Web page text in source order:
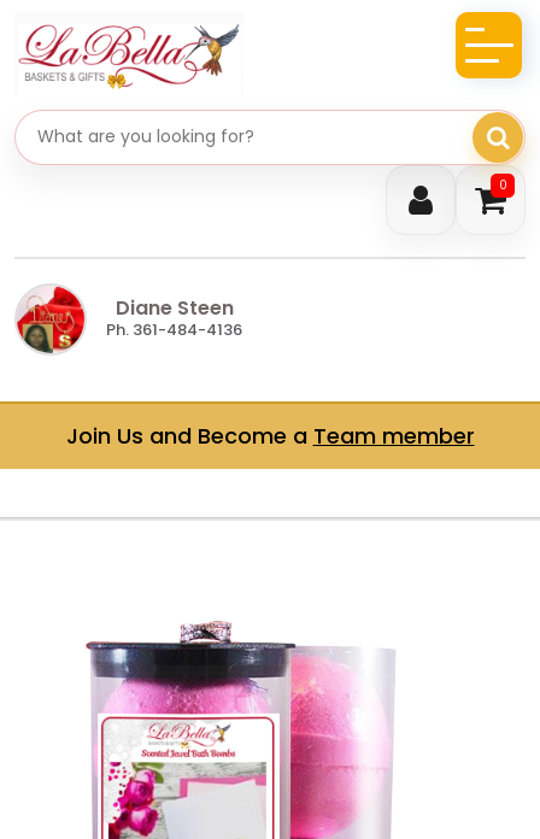
0
Search gifts
Diane Steen
Ph. 361-484-4136
Join Us and Become a Team member